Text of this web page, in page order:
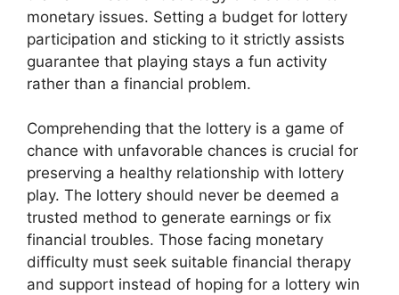
monetary issues. Setting a budget for lottery
participation and sticking to it strictly assists
guarantee that playing stays a fun activity
rather than a financial problem.
Comprehending that the lottery is a game of
chance with unfavorable chances is crucial for
preserving a healthy relationship with lottery
play. The lottery should never be deemed a
trusted method to generate earnings or fix
financial troubles. Those facing monetary
difficulty must seek suitable financial therapy
and support instead of hoping for a lottery win